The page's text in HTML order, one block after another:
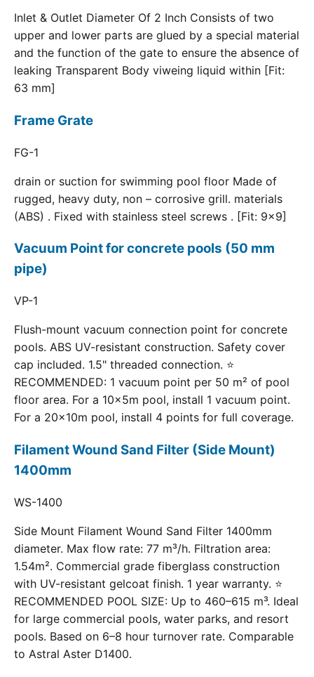
Inlet & Outlet Diameter Of 2 Inch Consists of two
upper and lower parts are glued by a special material
and the function of the gate to ensure the absence of
leaking Transparent Body viweing liquid within [Fit:
63 mm]
Frame Grate
FG-1
drain or suction for swimming pool floor Made of
rugged, heavy duty, non – corrosive grill. materials
(ABS) . Fixed with stainless steel screws . [Fit: 9x9]
Vacuum Point for concrete pools (50 mm
pipe)
VP-1
Flush-mount vacuum connection point for concrete
pools. ABS UV-resistant construction. Safety cover
cap included. 1.5" threaded connection. ⭐
RECOMMENDED: 1 vacuum point per 50 m² of pool
floor area. For a 10×5m pool, install 1 vacuum point.
For a 20×10m pool, install 4 points for full coverage.
Filament Wound Sand Filter (Side Mount)
1400mm
WS-1400
Side Mount Filament Wound Sand Filter 1400mm
diameter. Max flow rate: 77 m³/h. Filtration area:
1.54m². Commercial grade fiberglass construction
with UV-resistant gelcoat finish. 1 year warranty. ⭐
RECOMMENDED POOL SIZE: Up to 460–615 m³. Ideal
for large commercial pools, water parks, and resort
pools. Based on 6–8 hour turnover rate. Comparable
to Astral Aster D1400.